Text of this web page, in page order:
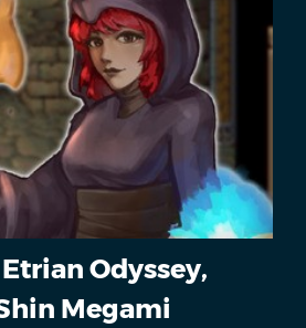
Odyssey,
Megami